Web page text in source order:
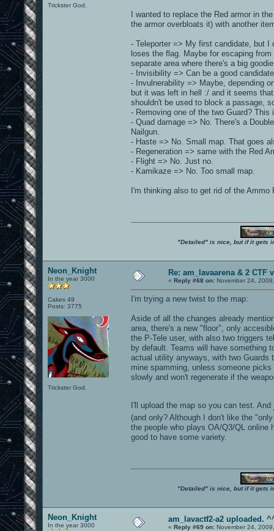
Trickster God.
I wanted to replace the Red armor in
the armor overbloats it) with another
- Teleporter => My first candidate, but I
loses the flag. Maybe for escaping
separate area where there's a big
- Invisibility => Can be a good
- Invulnerability => Maybe, depending
but it was left in hell :/ and it seems
shouldn't be used to block a passage,
- Removing one of the two Guard?
- Quad damage => No. There's a
Nailgun.
- Haste => No. Small map. That goes
- Regeneration => same with the Red
- Flight => No. Just no.
- Kamikaze => No. Too small map.
I'm thinking also to get rid of the
"Detailed" is nice, but if it gets
Neon_Knight
In the year 3000
Cakes 49
Posts: 3775
Trickster God.
Re: am_lavaarena & 2 CTF
« Reply #68 on: November 24,
I'm trying a new twist to the map:
Aside of all the changes already
area, there's a new "floor", only
the P-Tele user, with also two triggers
by default. Teams will have something
actual utility anyways, with two Guards
mine spamming, unless someone
slowly and won't regenerate if the
I'll upload the map so you can test. And
(and only? Although I don't like the
the people who plays OA/Q3/QL
good to have some variety.
"Detailed" is nice, but if it gets
Neon_Knight
In the year 3000
am_lavactf2-a2 uploaded.
« Reply #69 on: November 24,